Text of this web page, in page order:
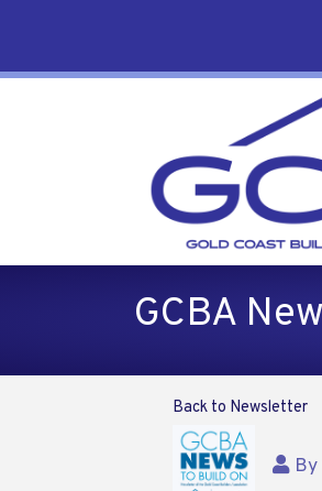
GCBA
Back to Newsletter
By